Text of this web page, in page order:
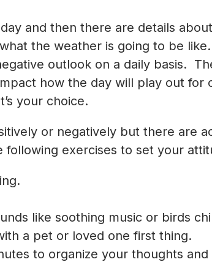
and then there are details
the weather is going to be
outlook on a daily basis.
how the day will play out
your choice.
or negatively but there are
exercises to set your
like soothing music or birds
a pet or loved one first thing.
to organize your thoughts